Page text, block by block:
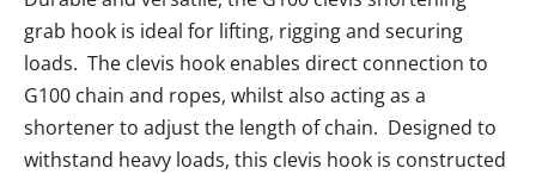
grab hook is ideal for lifting, rigging and securing
loads. The clevis hook enables direct connection to
G100 chain and ropes, whilst also acting as a
shortener to adjust the length of chain. Designed to
withstand heavy loads, this clevis hook is constructed